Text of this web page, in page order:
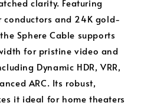
conductors and 24K gold-
Sphere Cable supports
for pristine video and
Dynamic HDR, VRR,
ARC. Its robust,
it ideal for home theaters